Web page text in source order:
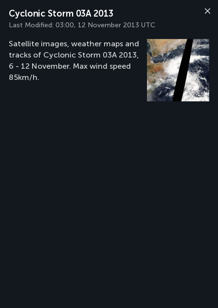
Cyclonic Storm 03A 2013
Last Modified: 03:00, 12 November 2013 UTC
Satellite images, weather maps and
tracks of Cyclonic Storm 03A 2013,
6 - 12 November. Max wind speed
85km/h.